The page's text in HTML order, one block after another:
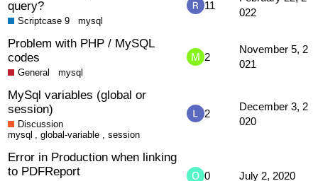
query?
Scriptcase 9 mysql
11
022
Problem with PHP / MySQL
codes
General mysql
2
November 5, 2
021
MySql variables (global or
session)
Discussion
mysql
,global-variable session
2
December 3, 2
020
Error in Production when linking
to PDFReport
0 July 2, 2020